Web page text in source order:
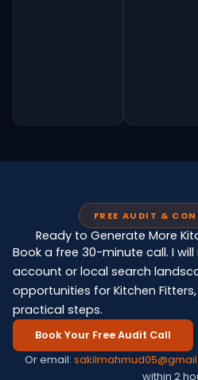
FREE AUDIT &
Ready to Generate More
Book a free 30-minute call. I
account or local search
opportunities for Kitchen
practical steps.
Book Your Free Audit Call
Or email:
within 2